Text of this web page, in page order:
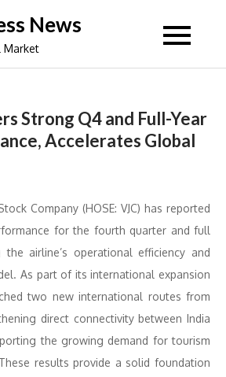
News
Market
Strong Q4 and Full-Year
Accelerates Global
Company (HOSE: VJC) has reported
for the fourth quarter and full
airline’s operational efficiency and
As part of its international expansion
two new international routes from
direct connectivity between India
the growing demand for tourism
results provide a solid foundation